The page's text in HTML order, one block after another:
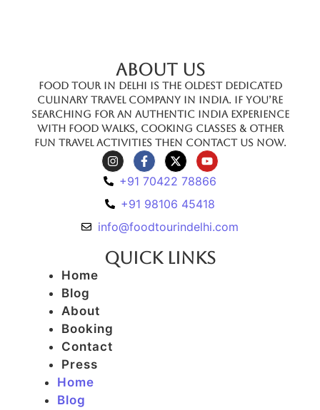
ABOUT US
Food Tour In Delhi is the oldest dedicated
culinary travel company in India. If you’re
searching for an authentic India experience
with food walks, cooking classes & other
fun travel activities then contact us now.
+91 70422 78866
+91 98106 45418
info@foodtourindelhi.com
Quick Links
Home
Blog
About
Booking
Contact
Press
Home
Blog